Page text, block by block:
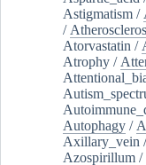
Astigmatism /
/
Atorvastatin /
Atrophy /
Autophagy /
Axillary_vein
Azospirillum /